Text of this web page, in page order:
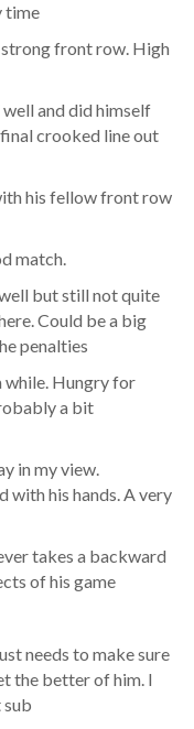
time
front row. High
and did himself
crooked line out
his fellow front row
match.
but still not quite
Could be a big
penalties
while. Hungry for
a bit
in my view.
with his hands. A very
takes a backward
of his game
needs to make sure
the better of him. I
sub